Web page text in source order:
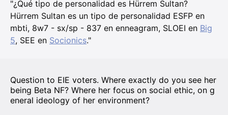
"¿Qué tipo de personalidad es Hürrem Sultan?
Hürrem Sultan es un tipo de personalidad ESFP en
mbti, 8w7 - sx/sp - 837 en enneagram, SLOEI en Big
5, SEE en Socionics."
Question to EIE voters. Where exactly do you see her
being Beta NF? Where her focus on social ethic, on g
eneral ideology of her environment?